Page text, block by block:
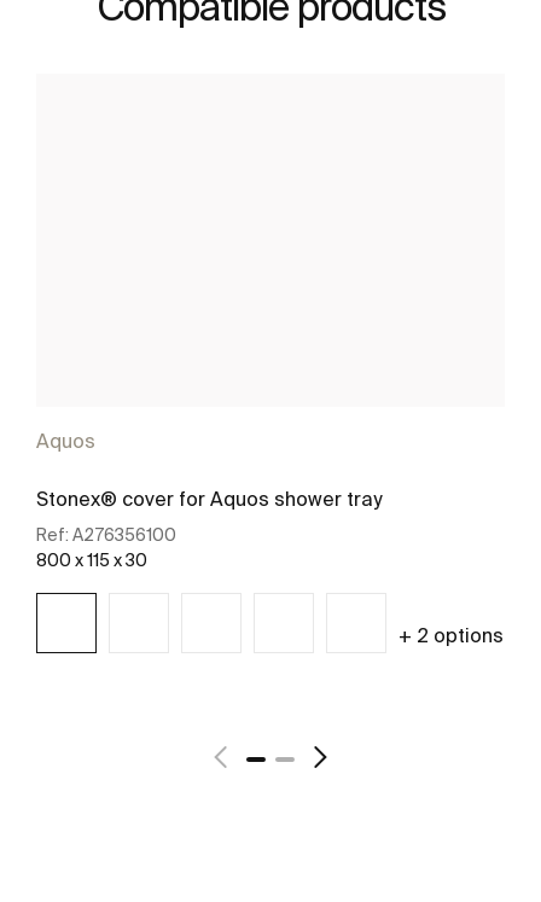
Aquos
Stonex® cover for Aquos shower tray
Ref: A276356100
800 x 115 x 30
+ 2 options